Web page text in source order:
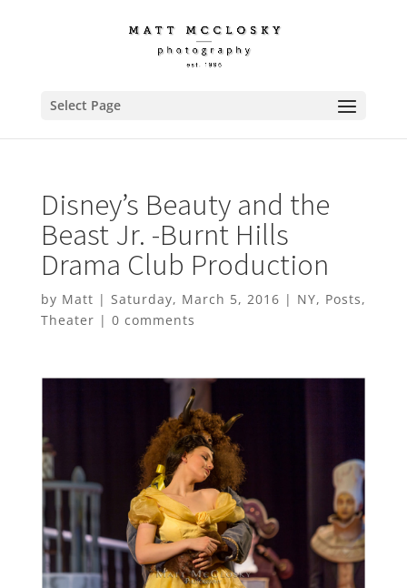
Select Page
Disney’s Beauty and the
Beast Jr. -Burnt Hills
Drama Club Production
by Matt | Saturday, March 5, 2016 | NY, Posts,
Theater | 0 comments